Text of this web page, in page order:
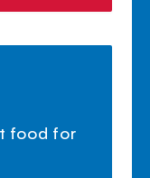
food for